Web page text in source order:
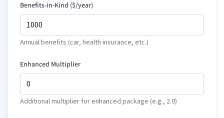
Benefits-in-Kind ($/year)
Annual benefits (car, health insurance, etc.)
Enhanced Multiplier
Additional multiplier for enhanced package (e.g., 2.0)